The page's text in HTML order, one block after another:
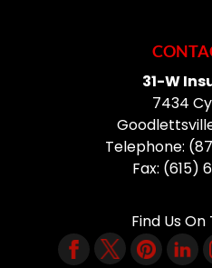
31-W
7434
Telephone:
Fax: (615)
Find Us